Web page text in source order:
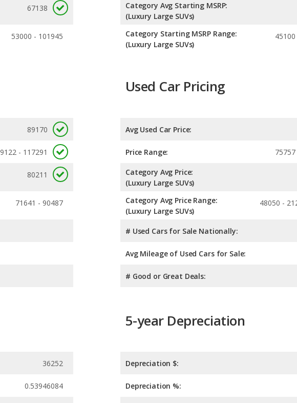
67138
53000 - 101945
Category Avg Starting MSRP:
(Luxury Large SUVs)
Category Starting MSRP Range:
(Luxury Large SUVs)
89170
- 117291
80211
71641 - 90487
Used Car Pricing
Avg Used Car Price:
Price Range:
Category Avg Price:
(Luxury Large SUVs)
Category Avg Price Range:
(Luxury Large SUVs)
48050 -
# Used Cars for Sale Nationally:
Avg Mileage of Used Cars for Sale:
# Good or Great Deals:
36252
0.53946084
5-year Depreciation
Depreciation $:
Depreciation %: